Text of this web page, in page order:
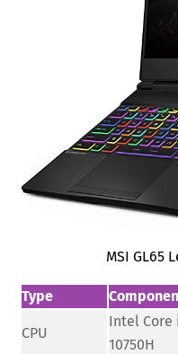
MSI GL65
Type
CPU
Intel Core
10750H